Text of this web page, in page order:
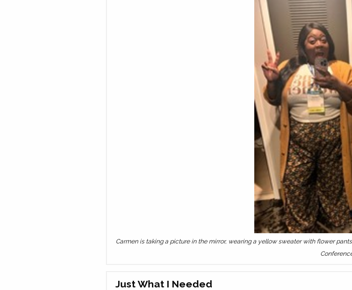
Carmen is taking a picture in the mirror, wearing a yellow sweater with flower
Just What I Needed